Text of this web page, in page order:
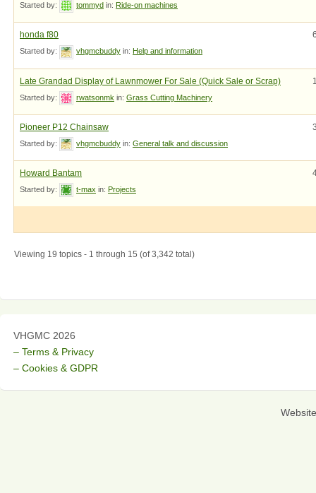
Started by: tommyd in: Ride-on machines
honda f80
Started by: vhgmcbuddy in: Help and information
Late Grandad Display of Lawnmower For Sale (Quick Sale or Scrap)
Started by: rwatsonmk in: Grass Cutting Machinery
Pioneer P12 Chainsaw
Started by: vhgmcbuddy in: General talk and discussion
Howard Bantam
Started by: t-max in: Projects
Viewing 19 topics - 1 through 15 (of 3,342 total)
VHGMC 2026
– Terms & Privacy
– Cookies & GDPR